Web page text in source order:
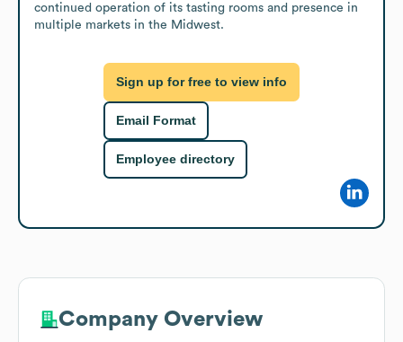
continued operation of its tasting rooms and presence in
multiple markets in the Midwest.
Sign up for free to view info
Email Format
Employee directory
Company Overview